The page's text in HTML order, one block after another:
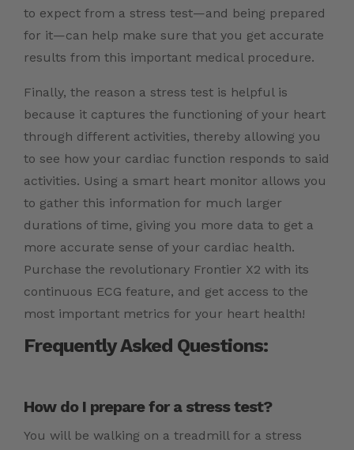
to expect from a stress test—and being prepared
for it—can help make sure that you get accurate
results from this important medical procedure.
Finally, the reason a stress test is helpful is
because it captures the functioning of your heart
through different activities, thereby allowing you
to see how your cardiac function responds to said
activities. Using a smart heart monitor allows you
to gather this information for much larger
durations of time, giving you more data to get a
more accurate sense of your cardiac health.
Purchase the revolutionary Frontier X2 with its
continuous ECG feature, and get access to the
most important metrics for your heart health!
Frequently Asked Questions:
How do I prepare for a stress test?
You will be walking on a treadmill for a stress